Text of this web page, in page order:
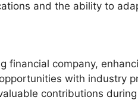
and the ability to
financial company,
with industry
contributions